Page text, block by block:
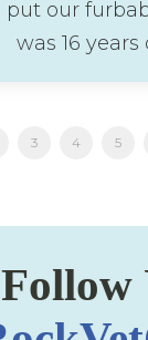
our
was 16 years
3 4 5
Follow